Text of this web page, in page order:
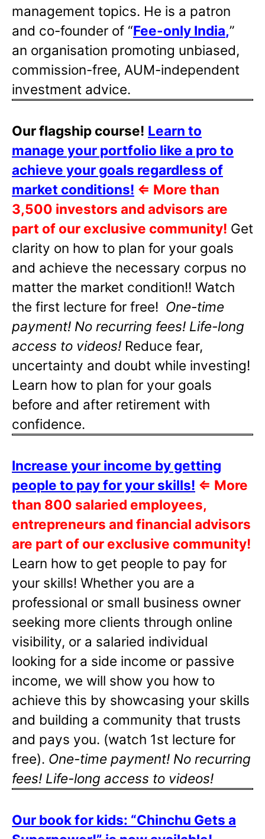
management topics. He is a patron
and co-founder of “Fee-only India,”
an organisation promoting unbiased,
commission-free, AUM-independent
investment advice.
Our flagship course! Learn to
manage your portfolio like a pro to
achieve your goals regardless of
market conditions! ⇐ More than
3,500 investors and advisors are
part of our exclusive community! Get
clarity on how to plan for your goals
and achieve the necessary corpus no
matter the market condition!! Watch
the first lecture for free! One-time
payment! No recurring fees! Life-long
access to videos! Reduce fear,
uncertainty and doubt while investing!
Learn how to plan for your goals
before and after retirement with
confidence.
Increase your income by getting
people to pay for your skills! ⇐ More
than 800 salaried employees,
entrepreneurs and financial advisors
are part of our exclusive community!
Learn how to get people to pay for
your skills! Whether you are a
professional or small business owner
seeking more clients through online
visibility, or a salaried individual
looking for a side income or passive
income, we will show you how to
achieve this by showcasing your skills
and building a community that trusts
and pays you. (watch 1st lecture for
free). One-time payment! No recurring
fees! Life-long access to videos!
Our book for kids: “Chinchu Gets a